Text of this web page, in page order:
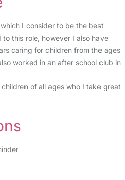
I consider to be the best
this role, however I also have
caring for children from the ages
worked in an after school club in
of all ages who I take great